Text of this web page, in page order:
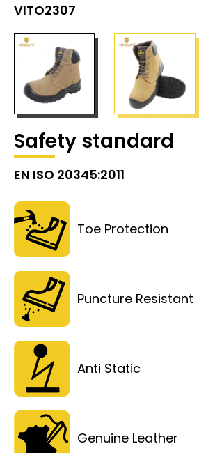
VITO2307
Safety standard
EN ISO 20345:2011
Toe Protection
Puncture Resistant
Anti Static
Genuine Leather